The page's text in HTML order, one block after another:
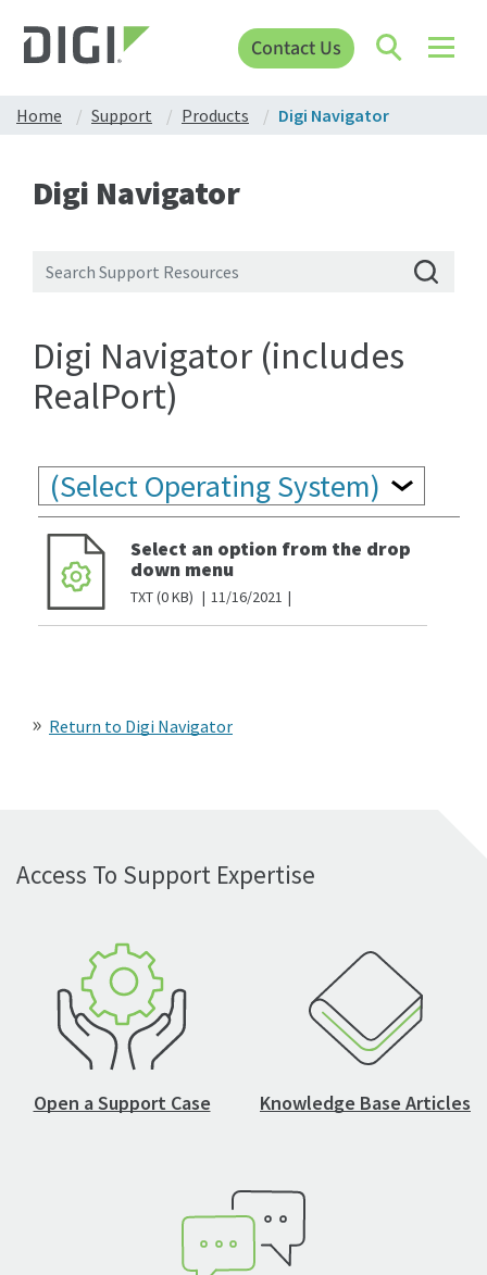
Contact Us
Home Support Products Digi Navigator
Digi Navigator
Digi Navigator (includes
RealPort)
(Select Operating System)
Select an option from the drop
down menu
TXT 0 KB 11/16/2021
Return to Digi Navigator
Access To Support Expertise
Open a Support Case Knowledge Base Articles